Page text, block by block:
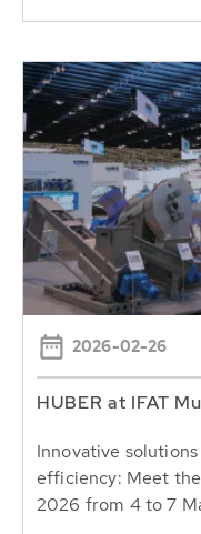
2026-02-26
HUBER at IFAT
Innovative
efficiency: Meet
2026 from 4 to 7